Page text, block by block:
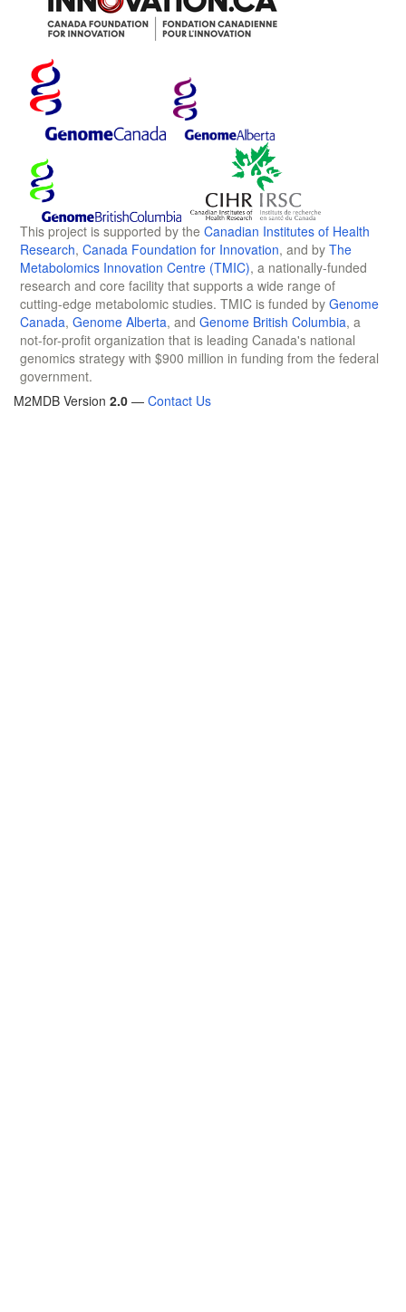
This project is supported by the Canadian Institutes of Health
Research, Canada Foundation for Innovation, and by The
Metabolomics Innovation Centre (TMIC), a nationally-funded
research and core facility that supports a wide range of
cutting-edge metabolomic studies. TMIC is funded by Genome
Canada, Genome Alberta, and Genome British Columbia, a
not-for-profit organization that is leading Canada's national
genomics strategy with $900 million in funding from the federal
government.
M2MDB Version 2.0 — Contact Us